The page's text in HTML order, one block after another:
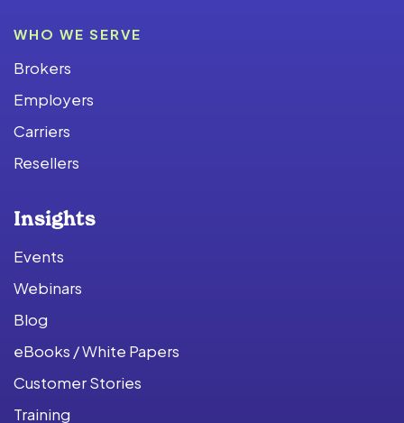
WHO WE SERVE
Brokers
Employers
Carriers
Resellers
Insights
Events
Webinars
Blog
eBooks / White Papers
Customer Stories
Training